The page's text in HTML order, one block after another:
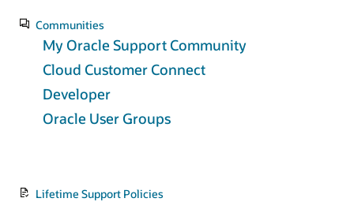
Communities
My Oracle Support Community
Cloud Customer Connect
Developer
Oracle User Groups
Lifetime Support Policies